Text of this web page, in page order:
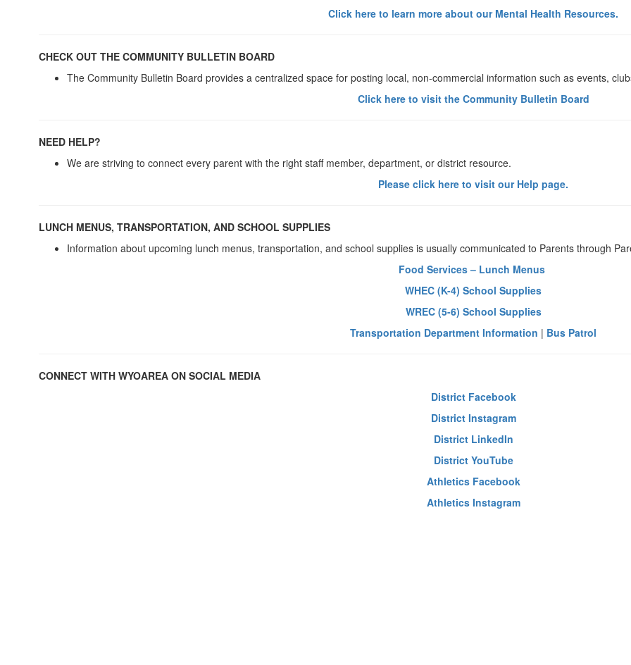
Click here to learn more about our Mental Health Resources.
CHECK OUT THE COMMUNITY BULLETIN BOARD
The Community Bulletin Board provides a centralized space for posting local, non-commercial information such as events,
Click here to visit the Community Bulletin Board
NEED HELP?
We are striving to connect every parent with the right staff member, department, or district resource.
Please click here to visit our Help page.
LUNCH MENUS, TRANSPORTATION, AND SCHOOL SUPPLIES
Information about upcoming lunch menus, transportation, and school supplies is usually communicated to Parents through
Food Services – Lunch Menus
WHEC (K-4) School Supplies
WREC (5-6) School Supplies
Transportation Department Information | Bus Patrol
CONNECT WITH WYOAREA ON SOCIAL MEDIA
District Facebook
District Instagram
District LinkedIn
District YouTube
Athletics Facebook
Athletics Instagram